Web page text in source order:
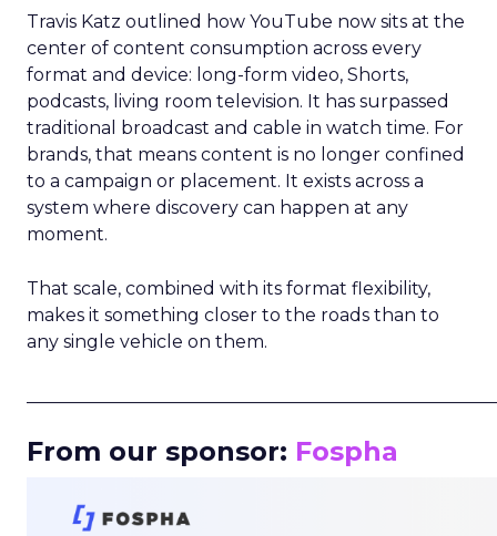
Travis Katz outlined how YouTube now sits at the
center of content consumption across every
format and device: long-form video, Shorts,
podcasts, living room television. It has surpassed
traditional broadcast and cable in watch time. For
brands, that means content is no longer confined
to a campaign or placement. It exists across a
system where discovery can happen at any
moment.
That scale, combined with its format flexibility,
makes it something closer to the roads than to
any single vehicle on them.
From our sponsor: Fospha